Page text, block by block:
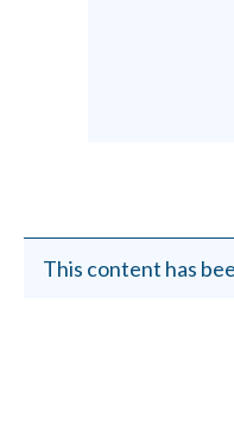
This content has